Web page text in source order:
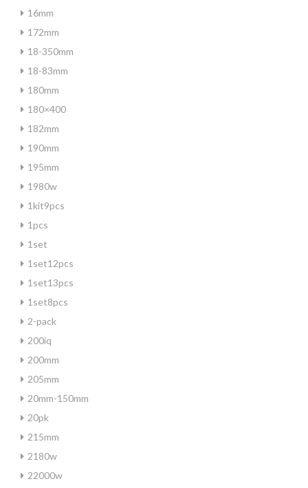
16mm
172mm
18-350mm
18-83mm
180mm
180×400
182mm
190mm
195mm
1980w
1kit9pcs
1pcs
1set
1set12pcs
1set13pcs
1set8pcs
2-pack
200iq
200mm
205mm
20mm-150mm
20pk
215mm
2180w
22000w